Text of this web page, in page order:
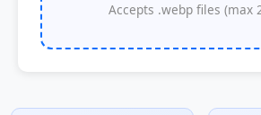
Accepts .webp files (max